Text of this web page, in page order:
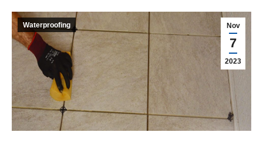
Nov
7
2023
Waterproofing